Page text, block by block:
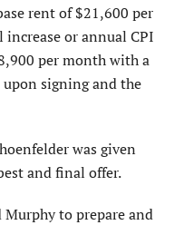
rent of $21,600 per
or annual CPI
per month with a
signing and the
was given
and final offer.
to prepare and